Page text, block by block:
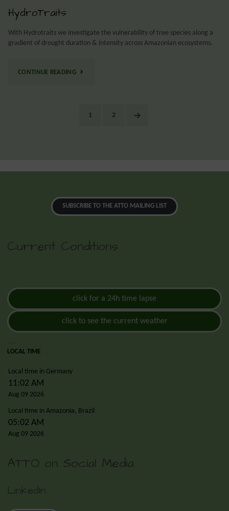
HydroTraits
With Hydrotraits we investigate the vulnerability of tree species along a
gradient of drought duration & intensity across Amazonian ecosystems.
CONTINUE READING
1 2
SUBSCRIBE TO THE ATTO MAILING LIST
Current Conditions
click for a 24h time lapse
click to see the current weather
LOCAL TIME
Local time in Germany
11:02 AM
Aug 09 2026
Local time in Amazonia, Brazil
05:02 AM
Aug 09 2026
ATTO on Social Media
LinkedIn